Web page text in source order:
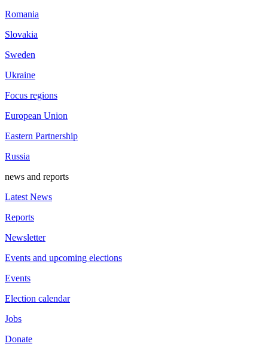
Romania
Slovakia
Sweden
Ukraine
Focus regions
European Union
Eastern Partnership
Russia
news and reports
Latest News
Reports
Newsletter
Events and upcoming elections
Events
Election calendar
Jobs
Donate